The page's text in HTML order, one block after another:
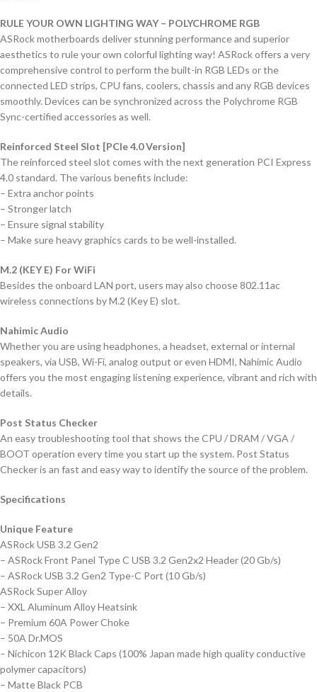
RULE YOUR OWN LIGHTING WAY – POLYCHROME RGB
ASRock motherboards deliver stunning performance and superior
aesthetics to rule your own colorful lighting way! ASRock offers a very
comprehensive control to perform the built-in RGB LEDs or the
connected LED strips, CPU fans, coolers, chassis and any RGB devices
smoothly. Devices can be synchronized across the Polychrome RGB
Sync-certified accessories as well.
Reinforced Steel Slot [PCIe 4.0 Version]
The reinforced steel slot comes with the next generation PCI Express
4.0 standard. The various benefits include:
– Extra anchor points
– Stronger latch
– Ensure signal stability
– Make sure heavy graphics cards to be well-installed.
M.2 (KEY E) For WiFi
Besides the onboard LAN port, users may also choose 802.11ac
wireless connections by M.2 (Key E) slot.
Nahimic Audio
Whether you are using headphones, a headset, external or internal
speakers, via USB, Wi-Fi, analog output or even HDMI, Nahimic Audio
offers you the most engaging listening experience, vibrant and rich with
details.
Post Status Checker
An easy troubleshooting tool that shows the CPU / DRAM / VGA /
BOOT operation every time you start up the system. Post Status
Checker is an fast and easy way to identify the source of the problem.
Specifications
Unique Feature
ASRock USB 3.2 Gen2
– ASRock Front Panel Type C USB 3.2 Gen2x2 Header (20 Gb/s)
– ASRock USB 3.2 Gen2 Type-C Port (10 Gb/s)
ASRock Super Alloy
– XXL Aluminum Alloy Heatsink
– Premium 60A Power Choke
– 50A Dr.MOS
– Nichicon 12K Black Caps (100% Japan made high quality conductive
polymer capacitors)
– Matte Black PCB